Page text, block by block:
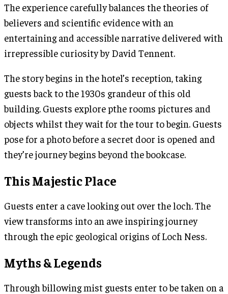
The experience carefully balances the theories of
believers and scientific evidence with an
entertaining and accessible narrative delivered with
irrepressible curiosity by David Tennent.
The story begins in the hotel’s reception, taking
guests back to the 1930s grandeur of this old
building. Guests explore pthe rooms pictures and
objects whilst they wait for the tour to begin. Guests
pose for a photo before a secret door is opened and
they’re journey begins beyond the bookcase.
This Majestic Place
Guests enter a cave looking out over the loch. The
view transforms into an awe inspiring journey
through the epic geological origins of Loch Ness.
Myths & Legends
Through billowing mist guests enter to be taken on a